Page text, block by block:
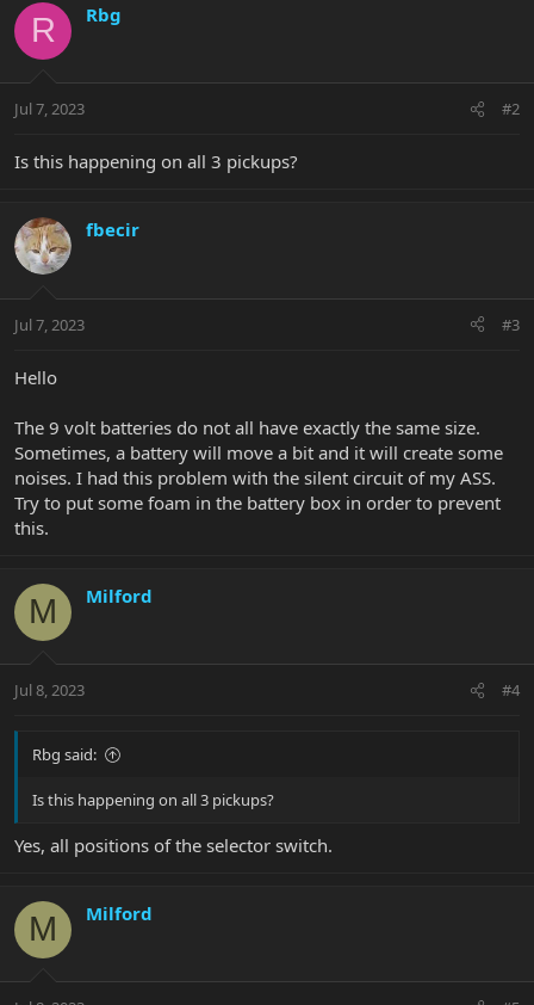
R Rbg
Jul 7, 2023 #2
Is this happening on all 3 pickups?
fbecir
Jul 7, 2023 #3
Hello
The 9 volt batteries do not all have exactly the same size.
Sometimes, a battery will move a bit and it will create some
noises. I had this problem with the silent circuit of my ASS.
Try to put some foam in the battery box in order to prevent
this.
M Milford
Jul 8, 2023 #4
Rbg said:
Is this happening on all 3 pickups?
Yes, all positions of the selector switch.
M Milford